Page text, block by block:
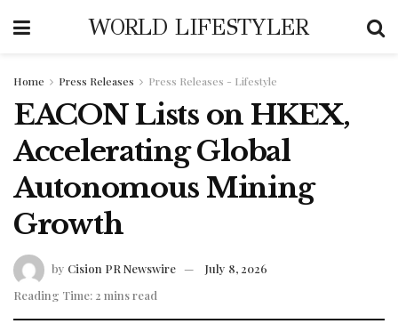
WORLD LIFESTYLER
Home Press Releases Press Releases - Lifestyle
EACON Lists on HKEX,
Accelerating Global
Autonomous Mining
Growth
by Cision PR Newswire
July 8, 2026
Reading Time: 2 mins read